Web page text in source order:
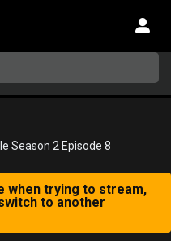
Season 2 Episode 8
when trying to stream,
to another